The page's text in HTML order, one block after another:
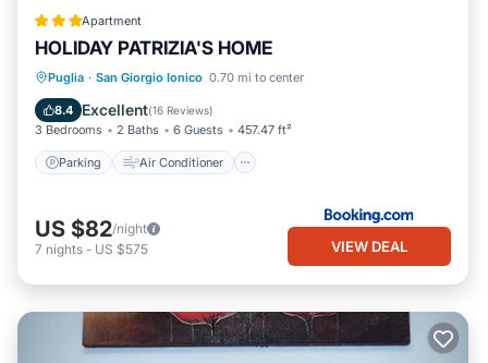
Apartment
HOLIDAY PATRIZIA'S HOME
Puglia · San Giorgio Ionico 0.70 mi to center
8.4 Excellent(16 Reviews)
3 Bedrooms 2 Baths 6 Guests 457.47 ft²
Parking Air Conditioner
Parking Air Conditioner
Child Friendly
US $82/night
7 nights - US $575 VIEW DEAL